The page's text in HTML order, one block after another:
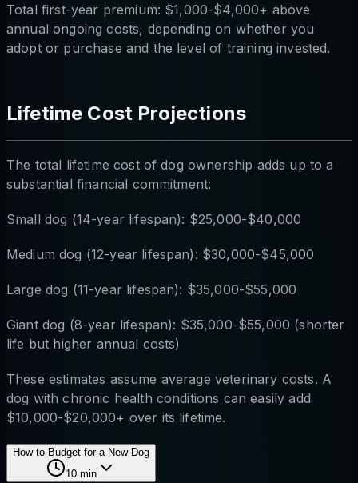
Total first-year premium: $1,000-$4,000+ above
annual ongoing costs, depending on whether you
adopt or purchase and the level of training invested.
Lifetime Cost Projections
The total lifetime cost of dog ownership adds up to a
substantial financial commitment:
Small dog (14-year lifespan): $25,000-$40,000
Medium dog (12-year lifespan): $30,000-$45,000
Large dog (11-year lifespan): $35,000-$55,000
Giant dog (8-year lifespan): $35,000-$55,000 (shorter
life but higher annual costs)
These estimates assume average veterinary costs. A
dog with chronic health conditions can easily add
$10,000-$20,000+ over its lifetime.
How to Budget for a New Dog
10 min